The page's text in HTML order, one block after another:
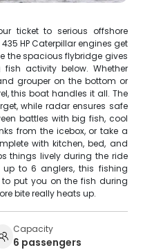
ticket to serious offshore
HP Caterpillar engines get
the spacious flybridge gives
activity below. Whether
grouper on the bottom or
this boat handles it all. The
while radar ensures safe
battles with big fish, cool
from the icebox, or take a
with kitchen, bed, and
things lively during the ride
to 6 anglers, this fishing
put you on the fish during
bite really heats up.
Capacity
6 passengers